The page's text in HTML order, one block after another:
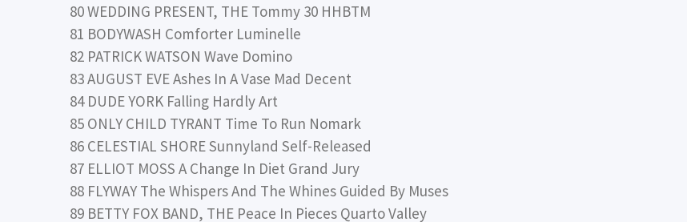
80 WEDDING PRESENT, THE Tommy 30 HHBTM
81 BODYWASH Comforter Luminelle
82 PATRICK WATSON Wave Domino
83 AUGUST EVE Ashes In A Vase Mad Decent
84 DUDE YORK Falling Hardly Art
85 ONLY CHILD TYRANT Time To Run Nomark
86 CELESTIAL SHORE Sunnyland Self-Released
87 ELLIOT MOSS A Change In Diet Grand Jury
88 FLYWAY The Whispers And The Whines Guided By Muses
89 BETTY FOX BAND, THE Peace In Pieces Quarto Valley